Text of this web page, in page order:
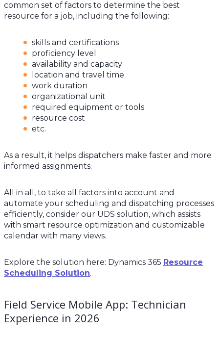
common set of factors to determine the best
resource for a job, including the following:
skills and certifications
proficiency level
availability and capacity
location and travel time
work duration
organizational unit
required equipment or tools
resource cost
etc.
As a result, it helps dispatchers make faster and more
informed assignments.
All in all, to take all factors into account and
automate your scheduling and dispatching processes
efficiently, consider our UDS solution, which assists
with smart resource optimization and customizable
calendar with many views.
Explore the solution here: Dynamics 365 Resource
Scheduling Solution.
Field Service Mobile App: Technician
Experience in 2026